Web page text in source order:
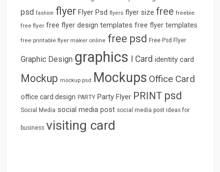
psd fashion flyer Flyer Psd flyers flyer size free freebie
free flyer free flyer design templates free flyer templates
free printable flyer maker online free psd Free Psd Flyer
Graphic Design graphics I Card identity card
Mockup mockup psd Mockups Office Card
office card design PARTY Party Flyer PRINT psd
Social Media social media post social media post ideas for
business visiting card